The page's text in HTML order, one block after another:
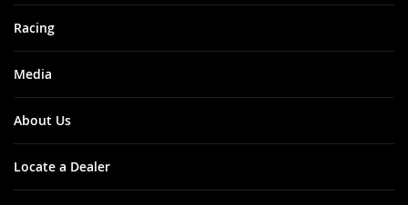
Racing
Media
About Us
Locate a Dealer